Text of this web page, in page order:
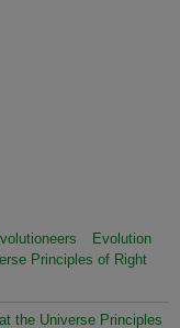
Evolution
Principles of Right
the Universe Principles